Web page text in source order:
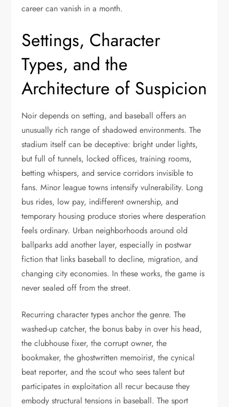
career can vanish in a month.
Settings, Character
Types, and the
Architecture of Suspicion
Noir depends on setting, and baseball offers an
unusually rich range of shadowed environments. The
stadium itself can be deceptive: bright under lights,
but full of tunnels, locked offices, training rooms,
betting whispers, and service corridors invisible to
fans. Minor league towns intensify vulnerability. Long
bus rides, low pay, indifferent ownership, and
temporary housing produce stories where desperation
feels ordinary. Urban neighborhoods around old
ballparks add another layer, especially in postwar
fiction that links baseball to decline, migration, and
changing city economies. In these works, the game is
never sealed off from the street.
Recurring character types anchor the genre. The
washed-up catcher, the bonus baby in over his head,
the clubhouse fixer, the corrupt owner, the
bookmaker, the ghostwritten memoirist, the cynical
beat reporter, and the scout who sees talent but
participates in exploitation all recur because they
embody structural tensions in baseball. The sport